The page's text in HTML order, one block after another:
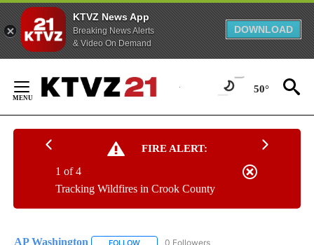
KTVZ News App
Breaking News Alerts
& Video On Demand
DOWNLOAD
Content
50°
FIRE ALERT:
Tracking Wildfires in Crook County
1 of 4
AP Washington FOLLOW FOLLOW "AP WASHINGTON" TO RECEIVE
0 Followers